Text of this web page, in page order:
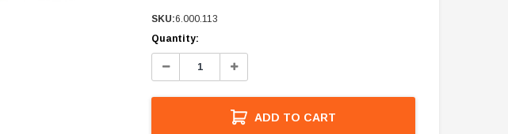
SKU:6.000.113
Current
Stock:
Quantity:
Decrease
Increase
ADD TO CART